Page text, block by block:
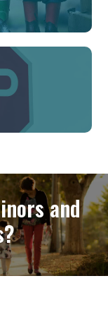
and